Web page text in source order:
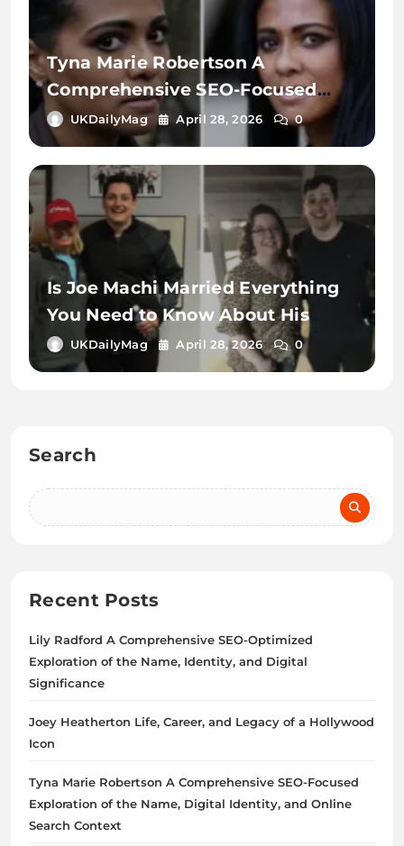
Tyna Marie Robertson A
Comprehensive SEO-Focused
Exploration of the Name, Digital
Identity, and Online Search
Context
UKDailyMag April 28, 2026 0
Is Joe Machi Married Everything
You Need to Know About His
Relationship Status
UKDailyMag April 28, 2026 0
Search
Recent Posts
Lily Radford A Comprehensive SEO-Optimized
Exploration of the Name, Identity, and Digital
Significance
Joey Heatherton Life, Career, and Legacy of a Hollywood
Icon
Tyna Marie Robertson A Comprehensive SEO-Focused
Exploration of the Name, Digital Identity, and Online
Search Context